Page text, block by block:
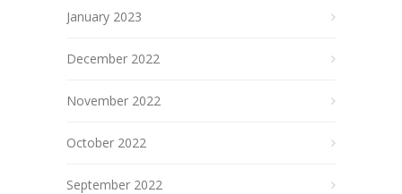
January 2023
December 2022
November 2022
October 2022
September 2022